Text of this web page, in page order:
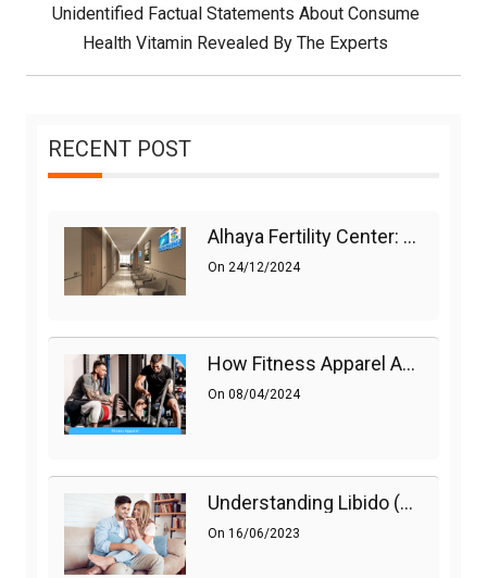
Next
Post:
Unidentified Factual Statements About Consume
Health Vitamin Revealed By The Experts
RECENT POST
Alhaya Fertility Center: Siti Nurhaliza’s IVF Journey And Success
On 24/12/2024
How Fitness Apparel And Accessories Can Make A Difference
On 08/04/2024
Understanding Libido (Sex Drive) In Women And Enhancing It Naturally
On 16/06/2023